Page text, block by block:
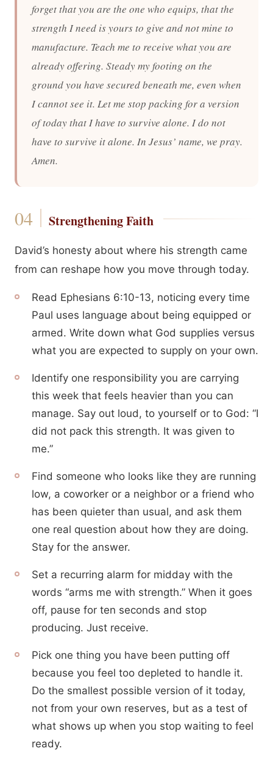
forget that you are the one who equips, that the
strength I need is yours to give and not mine to
manufacture. Teach me to receive what you are
already offering. Steady my footing on the
ground you have secured beneath me, even when
I cannot see it. Let me stop packing for a version
of today that I have to survive alone. I do not
have to survive it alone. In Jesus’ name, we pray.
Amen.
Strengthening Faith
David’s honesty about where his strength came
from can reshape how you move through today.
Read Ephesians 6:10-13, noticing every time
Paul uses language about being equipped or
armed. Write down what God supplies versus
what you are expected to supply on your own.
Identify one responsibility you are carrying
this week that feels heavier than you can
manage. Say out loud, to yourself or to God: “I
did not pack this strength. It was given to
me.”
Find someone who looks like they are running
low, a coworker or a neighbor or a friend who
has been quieter than usual, and ask them
one real question about how they are doing.
Stay for the answer.
Set a recurring alarm for midday with the
words “arms me with strength.” When it goes
off, pause for ten seconds and stop
producing. Just receive.
Pick one thing you have been putting off
because you feel too depleted to handle it.
Do the smallest possible version of it today,
not from your own reserves, but as a test of
what shows up when you stop waiting to feel
ready.